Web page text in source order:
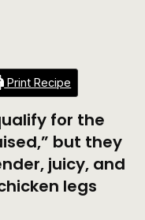
Print Recipe
for the
but they
juicy, and
legs